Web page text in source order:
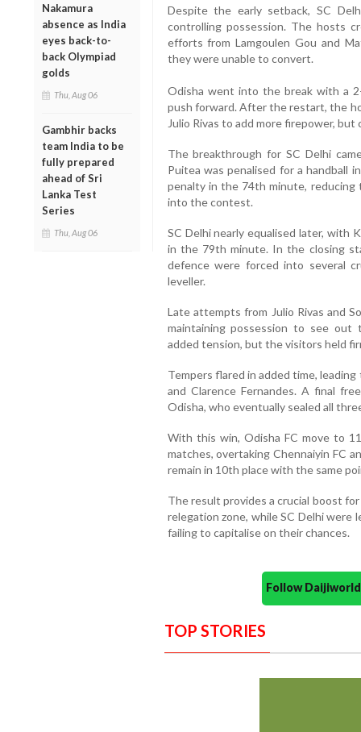
Nakamura
absence as India
eyes back-to-
back Olympiad
golds
Thu, Aug 06
Gambhir backs
team India to be
fully prepared
ahead of Sri
Lanka Test
Series
Thu, Aug 06
Despite the early setback, SC
controlling possession. The hosts
efforts from Lamgoulen Gou and
they were unable to convert.
Odisha went into the break with a
push forward. After the restart, the
Julio Rivas to add more firepower,
The breakthrough for SC Delhi
Puitea was penalised for a handball
penalty in the 74th minute,
into the contest.
SC Delhi nearly equalised later, with
in the 79th minute. In the closing
defence were forced into several
leveller.
Late attempts from Julio Rivas and
maintaining possession to see out
added tension, but the visitors held
Tempers flared in added time,
and Clarence Fernandes. A final
Odisha, who eventually sealed all
With this win, Odisha FC move to
matches, overtaking Chennaiyin FC
remain in 10th place with the same
The result provides a crucial boost
relegation zone, while SC Delhi
failing to capitalise on their chances.
Follow
TOP STORIES